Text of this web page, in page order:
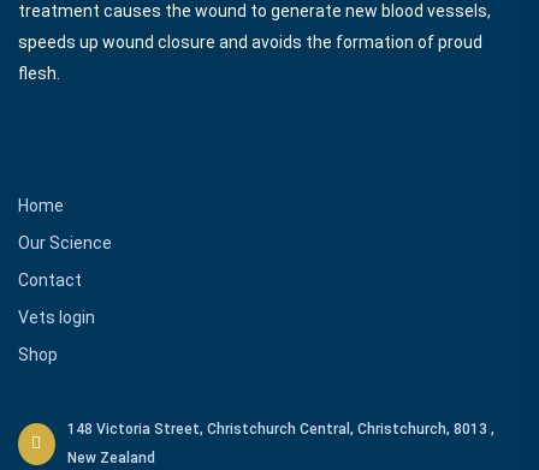
treatment causes the wound to generate new blood vessels,
speeds up wound closure and avoids the formation of proud
flesh.
Home
Our Science
Contact
Vets login
Shop
148 Victoria Street, Christchurch Central, Christchurch, 8013 ,
New Zealand